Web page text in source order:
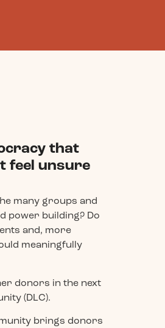
that
feel unsure
many groups and
power building? Do
and, more
meaningfully
donors in the next
(DLC).
brings donors